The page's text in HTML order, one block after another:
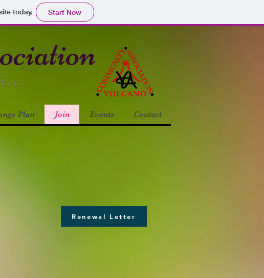
today. Start Now
. .
Plan Join Events Contact
Renewal Letter